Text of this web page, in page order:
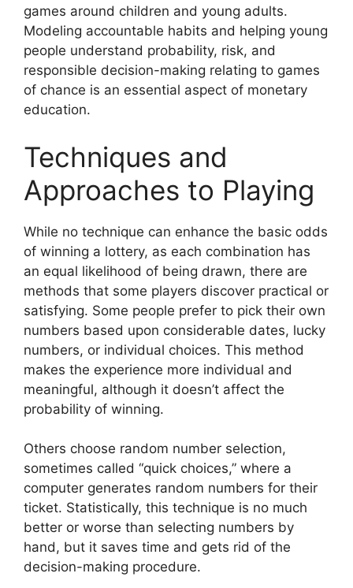
games around children and young adults.
Modeling accountable habits and helping young
people understand probability, risk, and
responsible decision-making relating to games
of chance is an essential aspect of monetary
education.
Techniques and
Approaches to Playing
While no technique can enhance the basic odds
of winning a lottery, as each combination has
an equal likelihood of being drawn, there are
methods that some players discover practical or
satisfying. Some people prefer to pick their own
numbers based upon considerable dates, lucky
numbers, or individual choices. This method
makes the experience more individual and
meaningful, although it doesn’t affect the
probability of winning.
Others choose random number selection,
sometimes called “quick choices,” where a
computer generates random numbers for their
ticket. Statistically, this technique is no much
better or worse than selecting numbers by
hand, but it saves time and gets rid of the
decision-making procedure.